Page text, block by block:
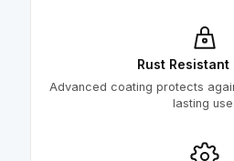
Rust Resistant
Advanced coating protects
lasting use.